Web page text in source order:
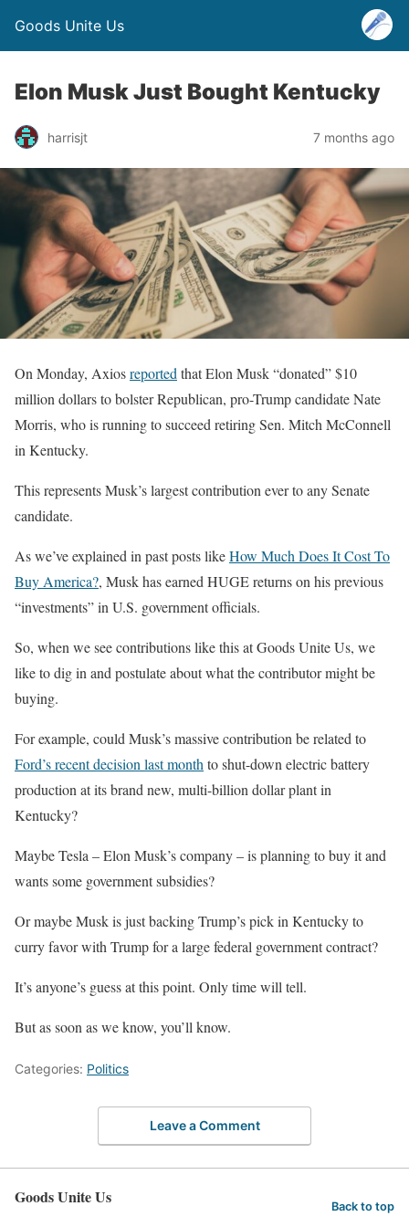
Goods Unite Us
Elon Musk Just Bought Kentucky
harrisjt 7 months ago
On Monday, Axiosreported that Elon Musk “donated” $10
million dollars to bolster Republican, pro-Trump candidate Nate
Morris, who is running to succeed retiring Sen. Mitch McConnell
in Kentucky.
This represents Musk’s largest contribution ever to any Senate
candidate.
As we’ve explained in past posts likeHow Much Does It Cost To
Buy America?, Musk has earned HUGE returns on his previous
“investments” in U.S. government officials.
So, when we see contributions like this at Goods Unite Us, we
like to dig in and postulate about what the contributor might be
buying.
For example, could Musk’s massive contribution be related to
Ford’s recent decision last month to shut-down electric battery
production at its brand new, multi-billion dollar plant in
Kentucky?
Maybe Tesla – Elon Musk’s company – is planning to buy it and
wants some government subsidies?
Or maybe Musk is just backing Trump’s pick in Kentucky to
curry favor with Trump for a large federal government contract?
It’s anyone’s guess at this point. Only time will tell.
But as soon as we know, you’ll know.
Categories: Politics
Leave a Comment
Goods Unite Us Back to top